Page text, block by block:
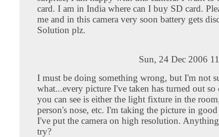
card. I am in India where can I buy SD card.
me and in this camera very soon battery gets
Solution plz.
Sun, 24 Dec 2006
I must be doing something wrong, but I'm not
what...every picture I've taken has turned out so
you can see is either the light fixture in the
person's nose, etc. I'm taking the picture in
I've put the camera on high resolution.
try?